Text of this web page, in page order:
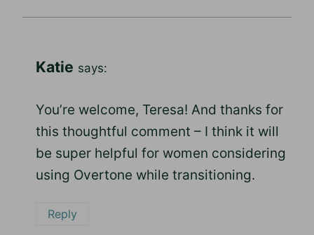
Katie says:
You’re welcome, Teresa! And thanks for
this thoughtful comment – I think it will
be super helpful for women considering
using Overtone while transitioning.
Reply